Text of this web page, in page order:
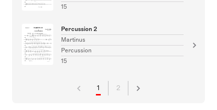
15
Percussion 2
Martinus
Percussion
15
1 2